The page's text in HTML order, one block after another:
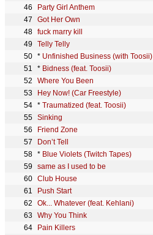
Party Girl Anthem
Got Her Own
fuck marry kill
Telly Telly
* Unfinished Business (with Toosii)
* Bidness (feat. Toosii)
Where You Been
Hey Now! (Car Freestyle)
* Traumatized (feat. Toosii)
Sinking
Friend Zone
Don’t Tell
* Blue Violets (Twitch Tapes)
same as I used to be
Club House
Push Start
Ok... Whatever (feat. Kehlani)
Why You Think
Pain Killers